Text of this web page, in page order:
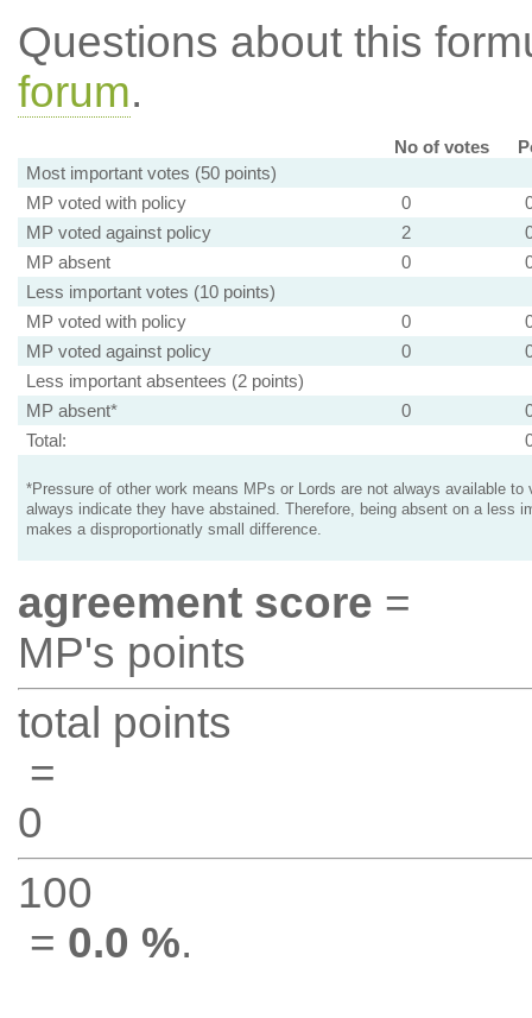
Questions about this
forum.
No of votes
Most important votes (50 points)
MP voted with policy
0
MP voted against policy
2
MP absent
0
Less important votes (10 points)
MP voted with policy
0
MP voted against policy
0
Less important absentees (2 points)
MP absent*
0
Total:
*Pressure of other work means MPs or Lords are not always available to
always indicate they have abstained. Therefore, being absent on a less
makes a disproportionatly small difference.
agreement score =
MP's points
total points
=
0
100
= 0.0 %.